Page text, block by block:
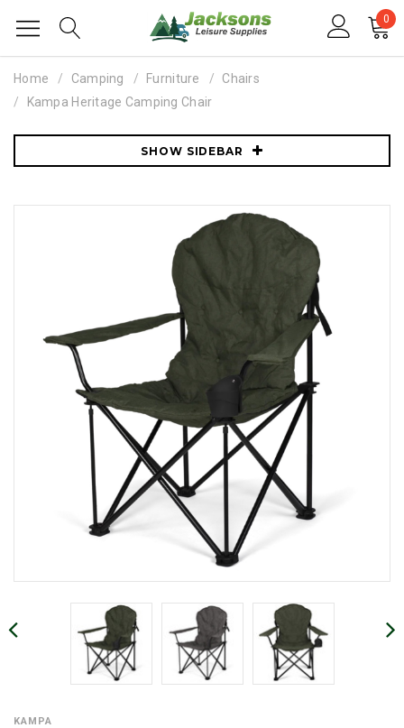
0
Home Camping Furniture
Chairs
Kampa Heritage Camping Chair
SHOW SIDEBAR
KAMPA